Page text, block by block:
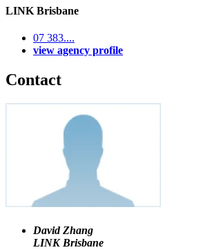
LINK Brisbane
07 383....
view agency profile
Contact
David Zhang
LINK Brisbane